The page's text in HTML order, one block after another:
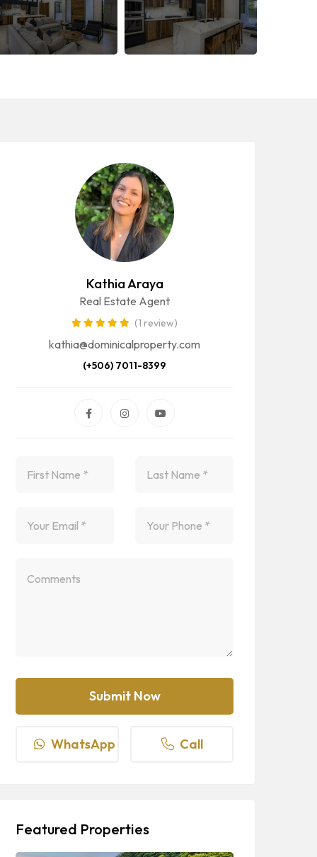
Kathia Araya
Real Estate Agent
(1 review)
kathia@dominicalproperty.com
(+506) 7011-8399
WhatsApp Call
Featured Properties